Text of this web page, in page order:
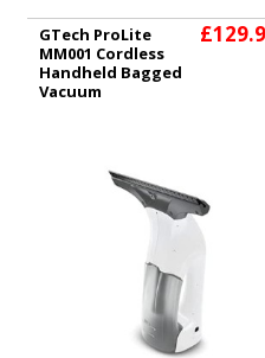
GTech ProLite
MM001 Cordless
Handheld Bagged
Vacuum